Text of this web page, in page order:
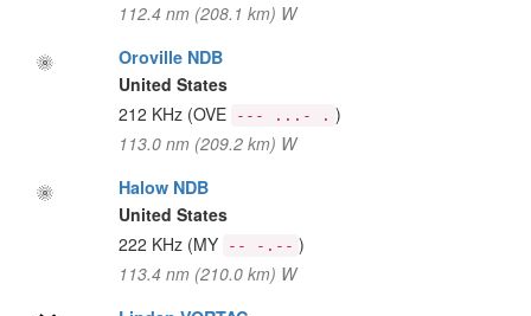
112.4 nm (208.1 km) W
Oroville NDB
United States
212 KHz (OVE --- ...- . )
113.0 nm (209.2 km) W
Halow NDB
United States
222 KHz (MY -- -.-- )
113.4 nm (210.0 km) W